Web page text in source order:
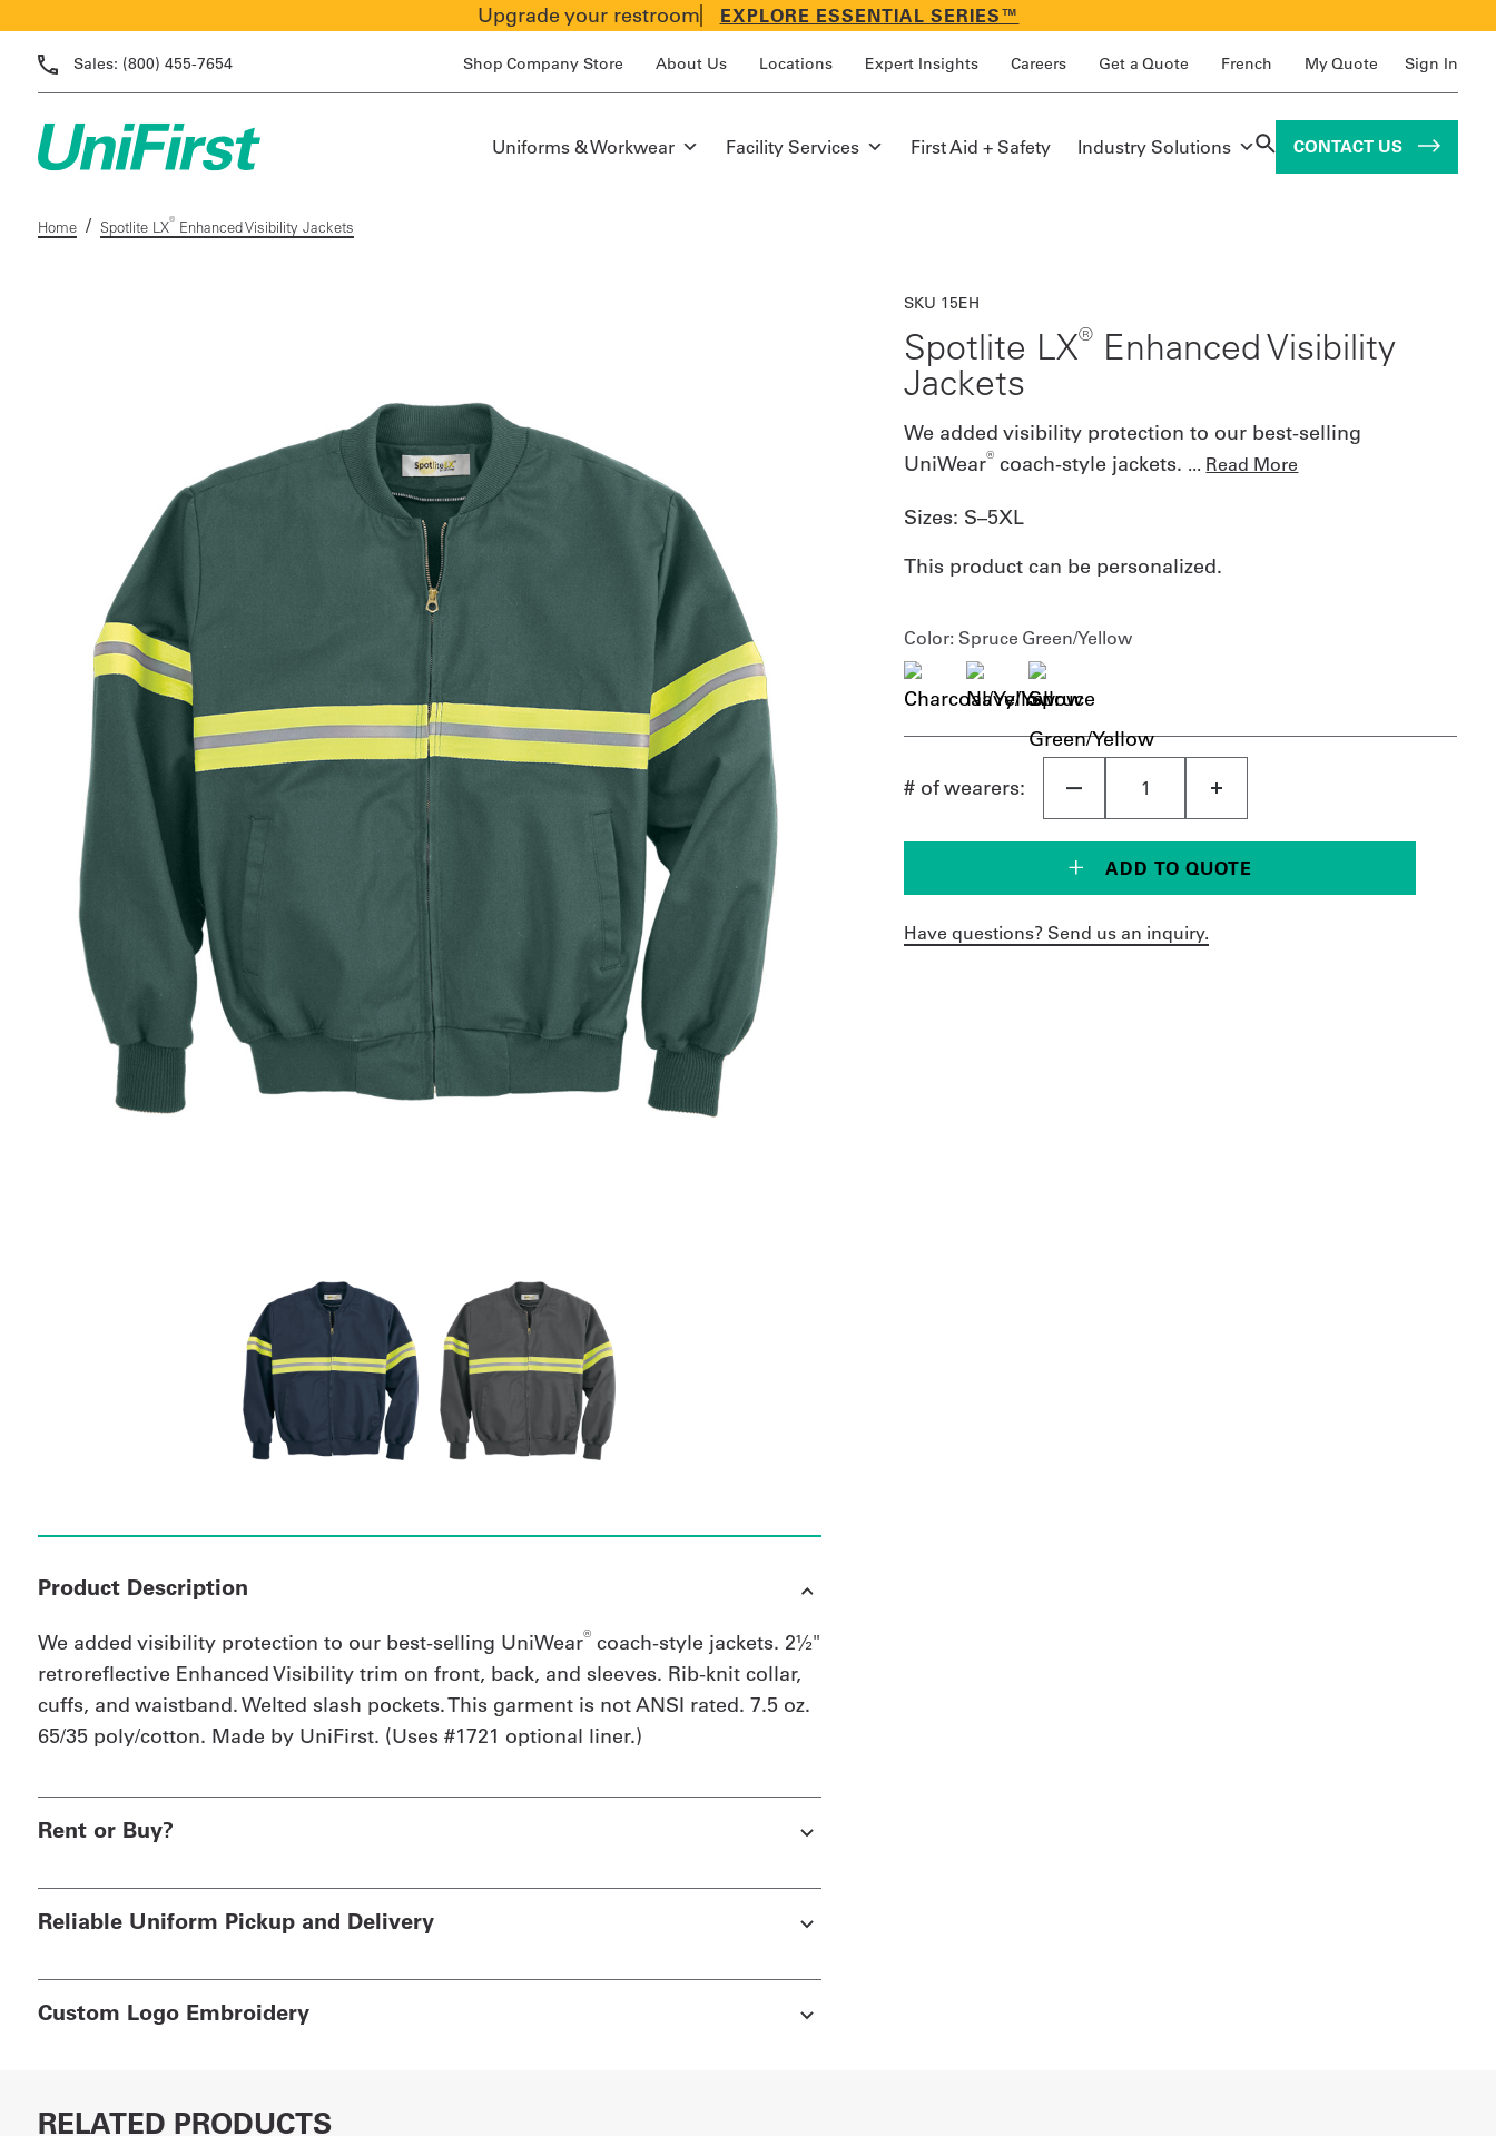
Upgrade your restroom EXPLORE ESSENTIAL SERIES™
Sales: (800) 455-7654 Shop Company Store About Us Locations Expert Insights Careers Get a Quote French My Quote Sign In
Uniforms & Workwear Facility Services First Aid + Safety Industry Solutions CONTACT US
Home / Spotlite LX®Enhanced Visibility Jackets
Product Description
We added visibility protection to our best-selling UniWear®coach-style jackets. 2½"
retroreflective Enhanced Visibility trim on front, back, and sleeves. Rib-knit collar,
cuffs, and waistband. Welted slash pockets. This garment is not ANSI rated. 7.5 oz.
65/35 poly/cotton. Made by UniFirst. (Uses #1721 optional liner.)
Rent or Buy?
Reliable Uniform Pickup and Delivery
Custom Logo Embroidery
SKU 15EH
Spotlite LX® Enhanced Visibility
Jackets
We added visibility protection to our best-selling
UniWear® coach-style jackets. ... Read More
Sizes: S–5XL
This product can be personalized.
Color: Spruce Green/Yellow
# of wearers:
ADD TO QUOTE
Have questions? Send us an inquiry.
RELATED PRODUCTS